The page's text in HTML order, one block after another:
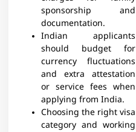
sponsorship and
documentation.
Indian applicants
should budget for
currency fluctuations
and extra attestation
or service fees when
applying from India.
Choosing the right visa
category and working